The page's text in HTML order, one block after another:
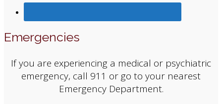
Emergencies
If you are experiencing a medical or psychiatric
emergency, call 911 or go to your nearest
Emergency Department.